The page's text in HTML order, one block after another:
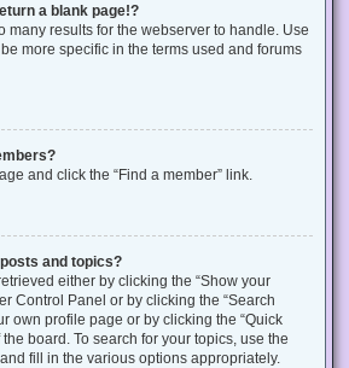
a blank page!?
many results for the webserver to handle. Use
more specific in the terms used and forums
and click the “Find a member” link.
and topics?
either by clicking the “Show your
Control Panel or by clicking the “Search
own profile page or by clicking the “Quick
board. To search for your topics, use the
fill in the various options appropriately.